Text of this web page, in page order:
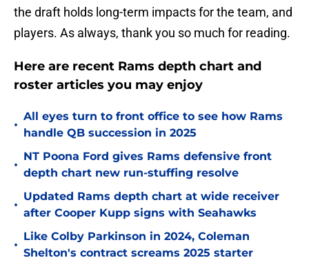
the draft holds long-term impacts for the team, and
players. As always, thank you so much for reading.
Here are recent Rams depth chart and
roster articles you may enjoy
•
All eyes turn to front office to see how Rams
handle QB succession in 2025
•
NT Poona Ford gives Rams defensive front
depth chart new run-stuffing resolve
•
Updated Rams depth chart at wide receiver
after Cooper Kupp signs with Seahawks
•
Like Colby Parkinson in 2024, Coleman
Shelton's contract screams 2025 starter